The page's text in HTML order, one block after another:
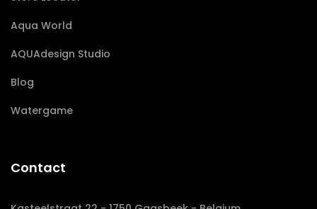
Aqua World
AQUAdesign Studio
Blog
Watergame
Contact